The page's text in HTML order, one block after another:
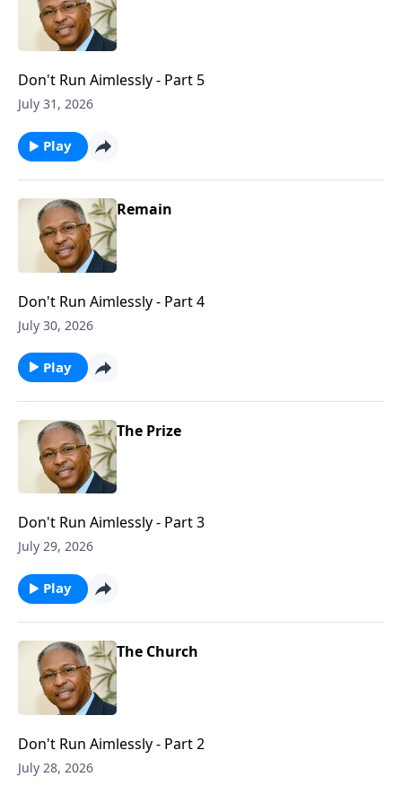
Don't Run Aimlessly - Part 5
July 31, 2026
Play
Remain
Don't Run Aimlessly - Part 4
July 30, 2026
Play
The Prize
Don't Run Aimlessly - Part 3
July 29, 2026
Play
The Church
Don't Run Aimlessly - Part 2
July 28, 2026